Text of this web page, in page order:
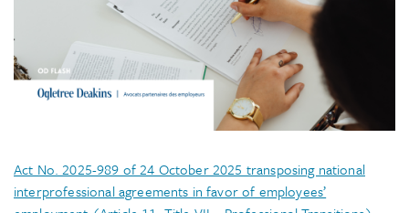
Act No. 2025-989 of 24 October 2025 transposing national
interprofessional agreements in favor of employees’